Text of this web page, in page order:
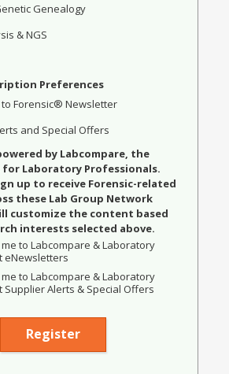
Genealogy
& NGS
Preferences
Forensic® Newsletter
and Special Offers
by Labcompare, the
for Laboratory Professionals.
up to receive Forensic-related
these Lab Group Network
customize the content based
interests selected above.
to Labcompare & Laboratory
eNewsletters
to Labcompare & Laboratory
Supplier Alerts & Special Offers